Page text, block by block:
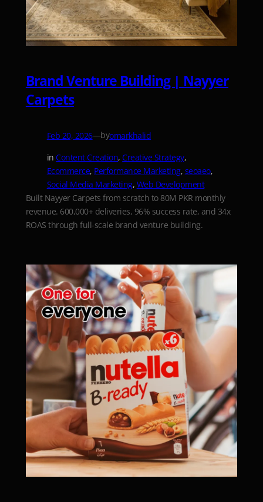
Brand Venture Building | Nayyer
Carpets
Feb 20, 2026—byomarkhalid
inContent Creation, Creative Strategy
Ecommerce, Performance Marketing, seoaeo
Social Media Marketing, Web Development
Built Nayyer Carpets from scratch to 80M PKR monthly
revenue. 600,000+ deliveries, 96% success rate, and 34x
ROAS through full-scale brand venture building.